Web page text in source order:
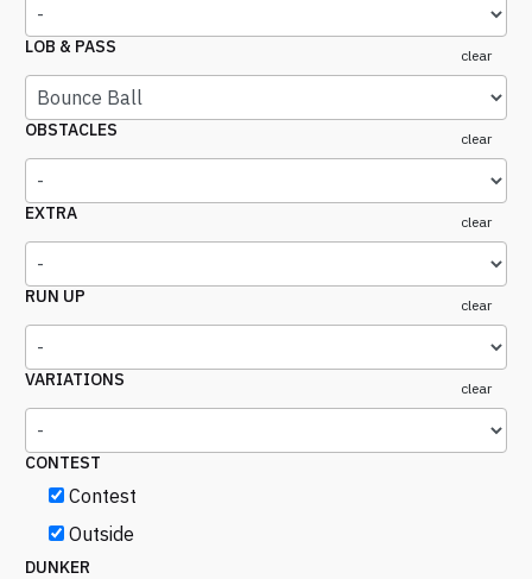
LOB & PASS clear
OBSTACLES clear
EXTRA clear
RUN UP clear
VARIATIONS clear
CONTEST
Contest
Outside
DUNKER